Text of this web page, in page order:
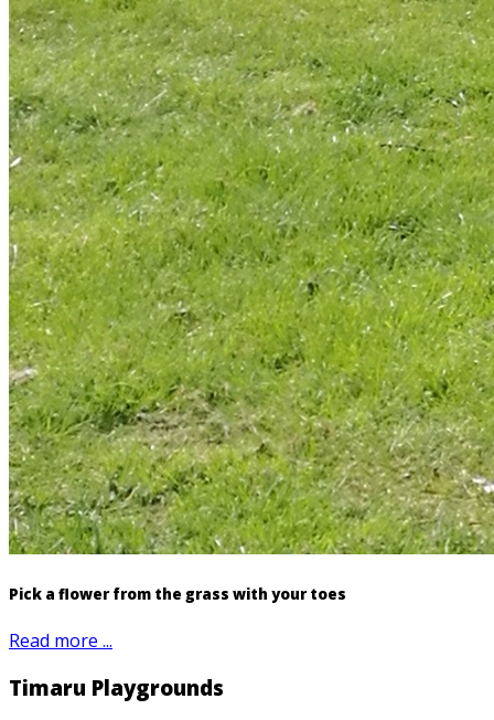
Pick a flower from the grass with your toes
Read more ...
Timaru Playgrounds